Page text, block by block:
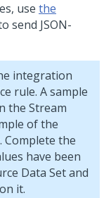
use the
send JSON-
integration
rule. A sample
the Stream
of the
. Complete the
have been
Data Set and
it.